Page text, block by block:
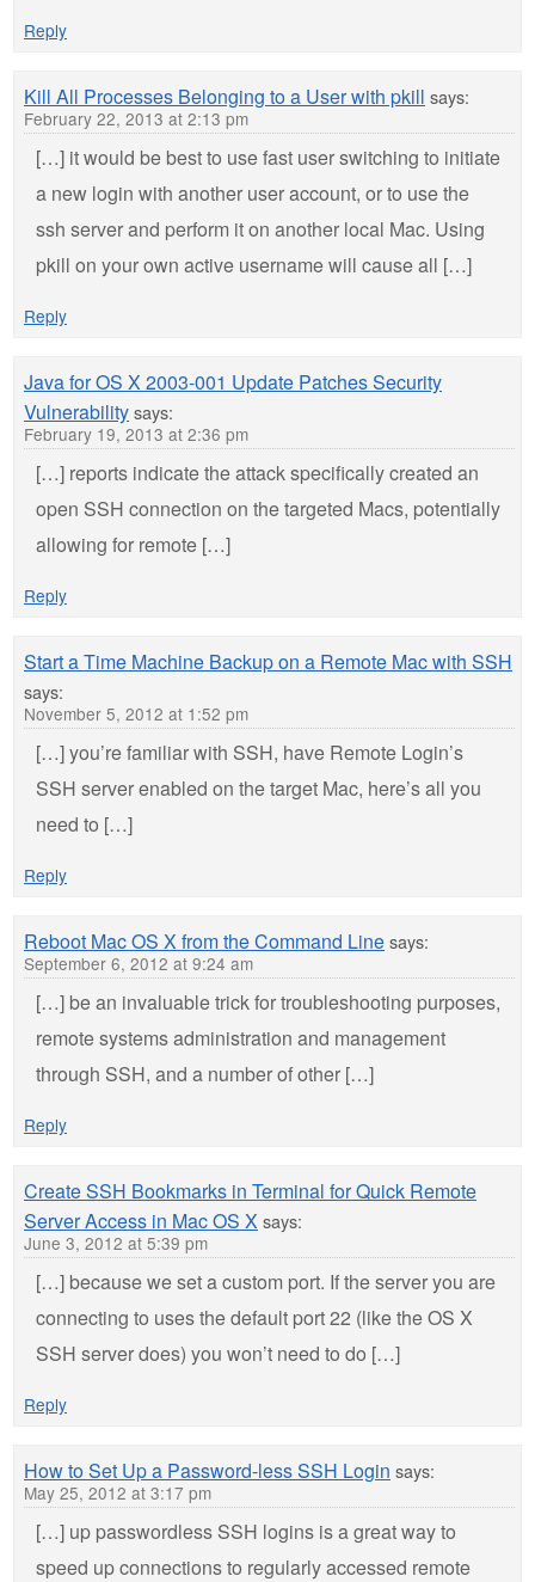
Reply
Kill All Processes Belonging to a User with pkill says:
February 22, 2013 at 2:13 pm
[…] it would be best to use fast user switching to initiate
a new login with another user account, or to use the
ssh server and perform it on another local Mac. Using
pkill on your own active username will cause all […]
Reply
Java for OS X 2003-001 Update Patches Security
Vulnerabilitysays:
February 19, 2013 at 2:36 pm
[…] reports indicate the attack specifically created an
open SSH connection on the targeted Macs, potentially
allowing for remote […]
Reply
Start a Time Machine Backup on a Remote Mac with SSH
says:
November 5, 2012 at 1:52 pm
[…] you’re familiar with SSH, have Remote Login’s
SSH server enabled on the target Mac, here’s all you
need to […]
Reply
Reboot Mac OS X from the Command Linesays:
September 6, 2012 at 9:24 am
[…] be an invaluable trick for troubleshooting purposes,
remote systems administration and management
through SSH, and a number of other […]
Reply
Create SSH Bookmarks in Terminal for Quick Remote
Server Access in Mac OS X says:
June 3, 2012 at 5:39 pm
[…] because we set a custom port. If the server you are
connecting to uses the default port 22 (like the OS X
SSH server does) you won’t need to do […]
Reply
How to Set Up a Password-less SSH Login says:
May 25, 2012 at 3:17 pm
[…] up passwordless SSH logins is a great way to
speed up connections to regularly accessed remote